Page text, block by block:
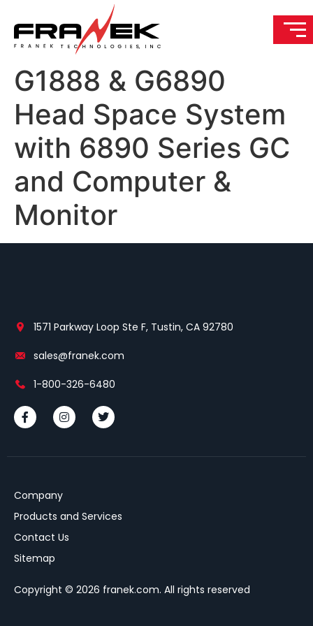
G1888 & G6890
Head Space System
with 6890 Series GC
and Computer &
Monitor
1571 Parkway Loop Ste F, Tustin, CA 92780
sales@franek.com
1-800-326-6480
Company
Products and Services
Contact Us
Sitemap
Copyright © 2026 franek.com. All rights reserved